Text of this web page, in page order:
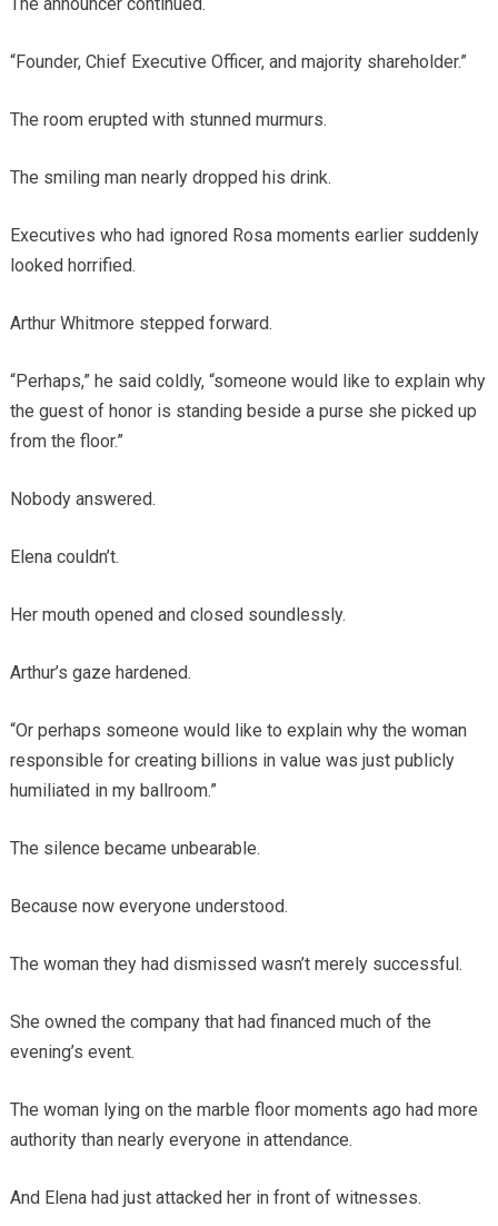
The announcer continued.
“Founder, Chief Executive Officer, and majority shareholder.”
The room erupted with stunned murmurs.
The smiling man nearly dropped his drink.
Executives who had ignored Rosa moments earlier suddenly
looked horrified.
Arthur Whitmore stepped forward.
“Perhaps,” he said coldly, “someone would like to explain why
the guest of honor is standing beside a purse she picked up
from the floor.”
Nobody answered.
Elena couldn’t.
Her mouth opened and closed soundlessly.
Arthur’s gaze hardened.
“Or perhaps someone would like to explain why the woman
responsible for creating billions in value was just publicly
humiliated in my ballroom.”
The silence became unbearable.
Because now everyone understood.
The woman they had dismissed wasn’t merely successful.
She owned the company that had financed much of the
evening’s event.
The woman lying on the marble floor moments ago had more
authority than nearly everyone in attendance.
And Elena had just attacked her in front of witnesses.